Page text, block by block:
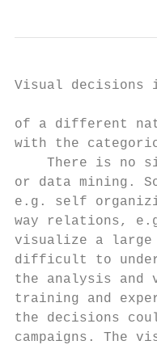
Visual
of a different
with the
There is no
or data mining.
e.g. self
way relations,
visualize a large
difficult to
the analysis and
training and
the decisions
campaigns. The